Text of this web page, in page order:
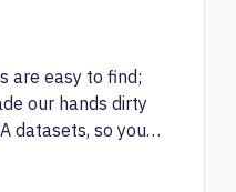
are easy to find;
our hands dirty
datasets, so you